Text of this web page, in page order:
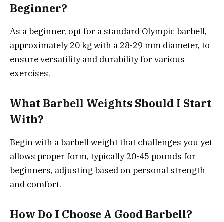
Beginner?
As a beginner, opt for a standard Olympic barbell,
approximately 20 kg with a 28-29 mm diameter, to
ensure versatility and durability for various
exercises.
What Barbell Weights Should I Start
With?
Begin with a barbell weight that challenges you yet
allows proper form, typically 20-45 pounds for
beginners, adjusting based on personal strength
and comfort.
How Do I Choose A Good Barbell?